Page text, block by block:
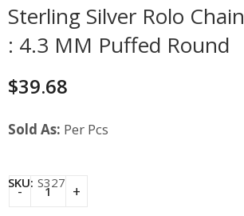
Sterling Silver Rolo Chain
: 4.3 MM Puffed Round
$39.68
Sold As: Per Pcs
SKU: S327